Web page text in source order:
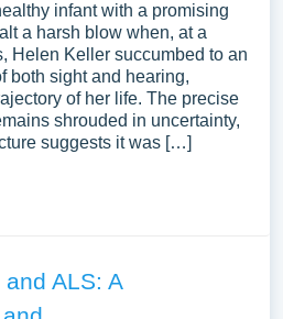
infant with a promising
a harsh blow when, at a
Helen Keller succumbed to an
both sight and hearing,
of her life. The precise
shrouded in uncertainty,
suggests it was […]
ALS: A